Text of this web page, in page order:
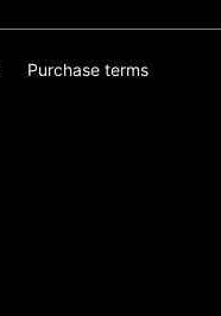
Purchase terms